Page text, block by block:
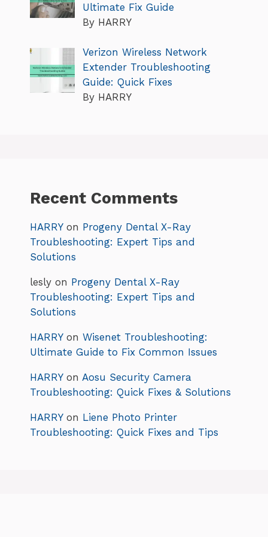
Ultimate Fix Guide
By HARRY
Verizon Wireless Network
Extender Troubleshooting
Guide: Quick Fixes
By HARRY
Recent Comments
HARRYon Progeny Dental X-Ray
Troubleshooting: Expert Tips and
Solutions
lesly on Progeny Dental X-Ray
Troubleshooting: Expert Tips and
Solutions
HARRYon Wisenet Troubleshooting:
Ultimate Guide to Fix Common Issues
HARRYon Aosu Security Camera
Troubleshooting: Quick Fixes & Solutions
HARRYon Liene Photo Printer
Troubleshooting: Quick Fixes and Tips